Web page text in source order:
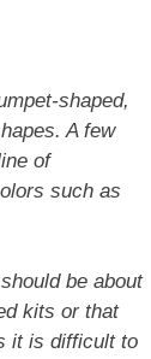
shaped,
A few
of
such as
be about
kits or that
it is difficult to